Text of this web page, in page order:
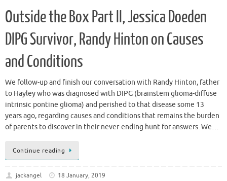
Outside the Box Part II, Jessica Doeden
DIPG Survivor, Randy Hinton on Causes
and Conditions
We follow-up and finish our conversation with Randy Hinton, father
to Hayley who was diagnosed with DIPG (brainstem glioma-diffuse
intrinsic pontine glioma) and perished to that disease some 13
years ago, regarding causes and conditions that remains the burden
of parents to discover in their never-ending hunt for answers. We…
Continue reading
jackangel
18 January, 2019